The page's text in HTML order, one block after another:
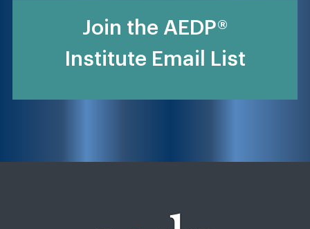
Join the AEDP®
Institute Email List